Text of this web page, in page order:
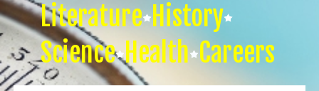
Literature History
Science Health Careers